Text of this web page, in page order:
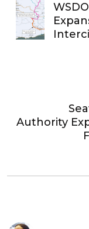
Authority